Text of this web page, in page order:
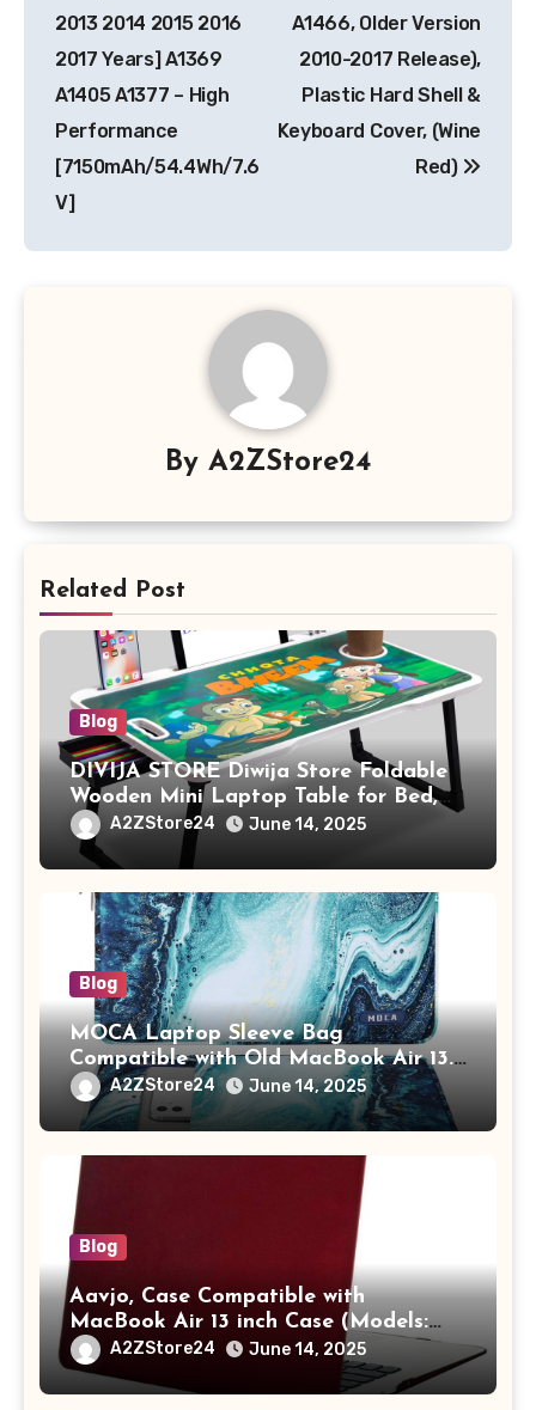
2013 2014 2015 2016
2017 Years] A1369
A1405 A1377 – High
Performance
[7150mAh/54.4Wh/7.6
V]
A1466, Older Version
2010-2017 Release),
Plastic Hard Shell &
Keyboard Cover, (Wine
Red)
By A2ZStore24
Related Post
Blog
DIVIJA STORE Diwija Store Foldable
Wooden Mini Laptop Table for Bed,
Study Table with Drawer,
Tablet/Mobile Holder for Kids &
Adults (chota bheem)
A2ZStore24 June 14, 2025
Blog
MOCA Laptop Sleeve Bag
Compatible with Old MacBook Air 13.3
/ MacBook Pro 14 M3 M2 M1 Pro/Max
A2442 Sleeve Polyester Vertical Case
with Pocket,Blue
A2ZStore24 June 14, 2025
Blog
Aavjo, Case Compatible with
MacBook Air 13 inch Case (Models:
A1369 & A1466, Older Version 2010-
2017 Release), Plastic Hard Shell &
Keyboard Cover, (Wine Red)
A2ZStore24 June 14, 2025